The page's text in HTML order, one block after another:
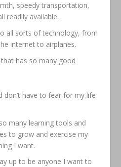
speedy transportation,
readily available.
all sorts of technology, from
internet to airplanes.
has so many good
don’t have to fear for my life
many learning tools and
to grow and exercise my
I want.
up to be anyone I want to